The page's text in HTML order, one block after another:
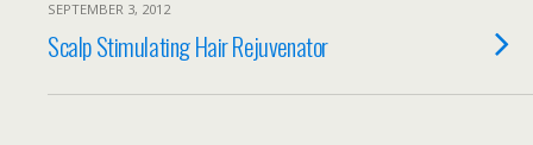
SEPTEMBER 3, 2012
Scalp Stimulating Hair Rejuvenator